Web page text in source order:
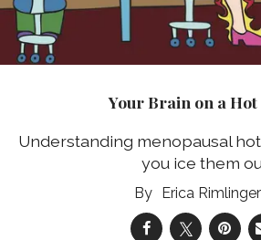
Your Brain on a Hot
Understanding menopausal
you ice them
Erica Rimlinger